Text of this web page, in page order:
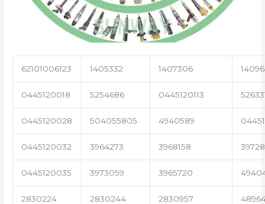
62101006123 1405332 1407306
0445120018 5254686 0445120113
0445120028 504055805 4940589
0445120032 3964273 3968158
0445120035 3973059 3965720
2830224 2830244 2830957